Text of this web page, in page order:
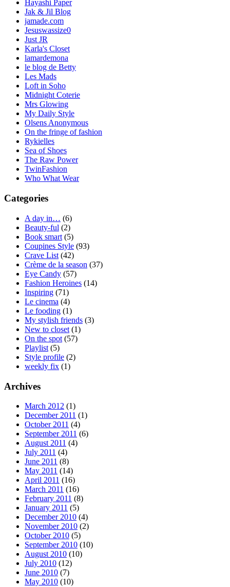
Hayashi Paper
Jak & Jil Blog
jamade.com
Jesuswassize0
Just JR
Karla's Closet
lamardemona
le blog de Betty
Les Mads
Loft in Soho
Midnight Coterie
Mrs Glowing
My Daily Style
Olsens Anonymous
On the fringe of fashion
Rykielles
Sea of Shoes
The Raw Power
TwinFashion
Who What Wear
Categories
A day in… (6)
Beauty-ful (2)
Book smart (5)
Coupines Style (93)
Crave List (42)
Crème de la season (37)
Eye Candy (57)
Fashion Heroines (14)
Inspiring (71)
Le cinema (4)
Le fooding (1)
My stylish friends (3)
New to closet (1)
On the spot (57)
Playlist (5)
Style profile (2)
weekly fix (1)
Archives
March 2012 (1)
December 2011 (1)
October 2011 (4)
September 2011 (6)
August 2011 (4)
July 2011 (4)
June 2011 (8)
May 2011 (14)
April 2011 (16)
March 2011 (16)
February 2011 (8)
January 2011 (5)
December 2010 (4)
November 2010 (2)
October 2010 (5)
September 2010 (10)
August 2010 (10)
July 2010 (12)
June 2010 (7)
May 2010 (10)